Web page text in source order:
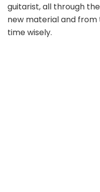
guitarist, all through
new material and from
time wisely.